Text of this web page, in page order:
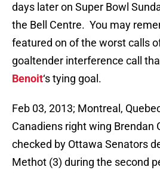
days later on Super Bowl
the Bell Centre. You may
featured on of the worst calls
goaltender interference call
Benoit‘s tying goal.
Feb 03, 2013; Montreal,
Canadiens right wing Brendan
checked by Ottawa Senators
Methot (3) during the second